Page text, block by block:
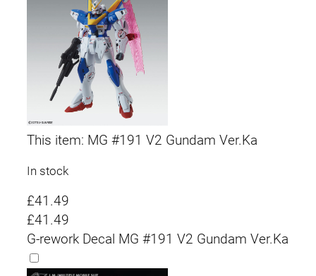
This item: MG #191 V2 Gundam Ver.Ka
In stock
£41.49
£41.49
G-rework Decal MG #191 V2 Gundam Ver.Ka